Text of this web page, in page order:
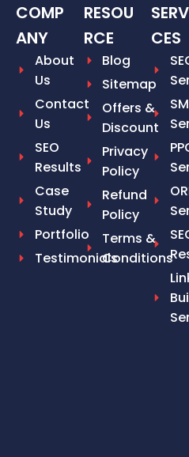
COMP
ANY
About
Us
Contact
Us
SEO
Results
Case
Study
Portfolio
Testimonials
RESOU
RCE
Blog
Sitemap
Offers &
Discount
Privacy
Policy
Refund
Policy
Terms &
Conditions
CES